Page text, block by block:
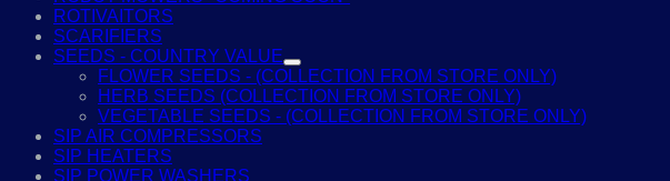
ROTIVAITORS
SCARIFIERS
SEEDS - COUNTRY VALUE
FLOWER SEEDS - (COLLECTION FROM STORE ONLY)
HERB SEEDS (COLLECTION FROM STORE ONLY)
VEGETABLE SEEDS - (COLLECTION FROM STORE ONLY)
SIP AIR COMPRESSORS
SIP HEATERS
SIP POWER WASHERS